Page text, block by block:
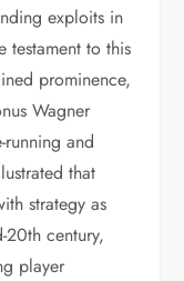
exploits in
testament to this
prominence,
Wagner
and
that
strategy as
20th century,
player